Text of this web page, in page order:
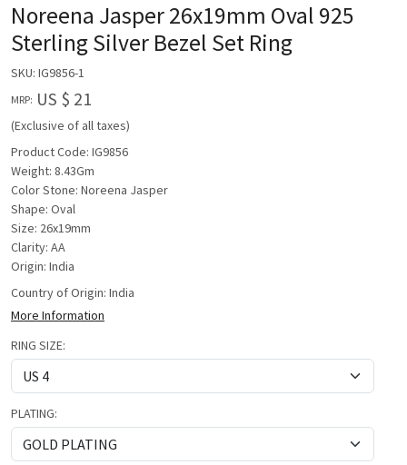
Noreena Jasper 26x19mm Oval 925
Sterling Silver Bezel Set Ring
SKU: IG9856-1
MRP: US $ 21
(Exclusive of all taxes)
Product Code: IG9856
Weight: 8.43Gm
Color Stone: Noreena Jasper
Shape: Oval
Size: 26x19mm
Clarity: AA
Origin: India
Country of Origin: India
More Information
RING SIZE:
PLATING: